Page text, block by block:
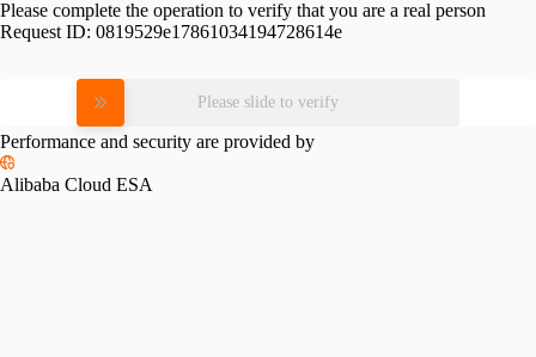
Please complete the operation to verify that you are a real person
Request ID: 0819529e17861034194728614e
Please slide to verify
Performance and security are provided by
Alibaba Cloud ESA